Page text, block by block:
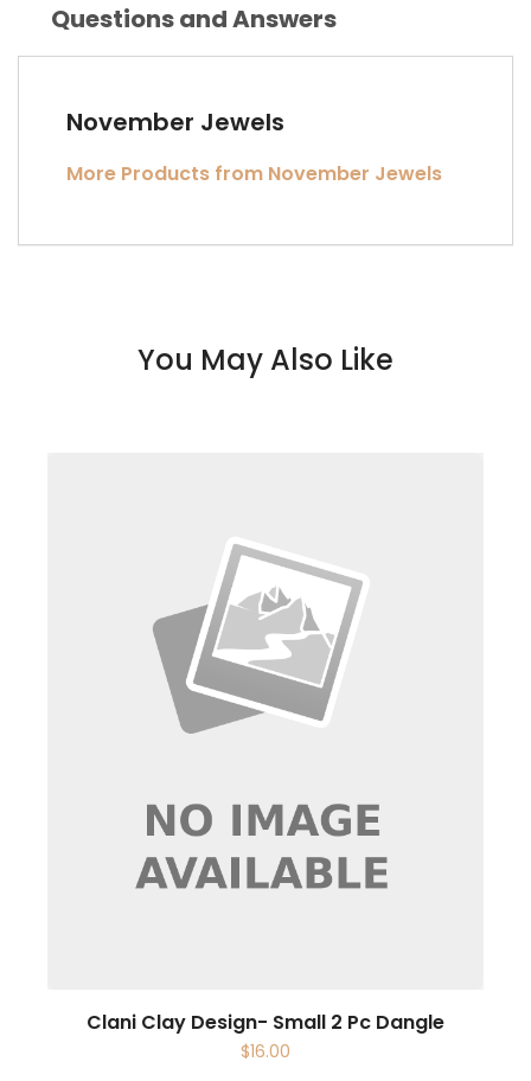
Questions and Answers
November Jewels
More Products from November Jewels
You May Also Like
Clani Clay Design- Small 2 Pc Dangle
$16.00